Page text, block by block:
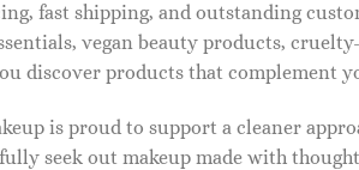
fast shipping, and outstanding
vegan beauty products,
discover products that complement
is proud to support a cleaner
seek out makeup made with